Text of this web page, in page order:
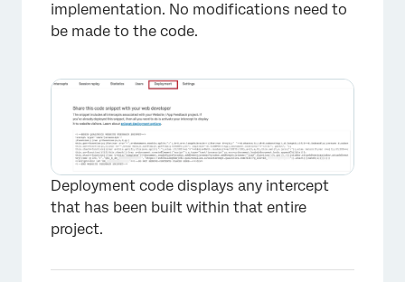
implementation. No modifications need to
be made to the code.
Deployment code displays any intercept
that has been built within that entire
project.